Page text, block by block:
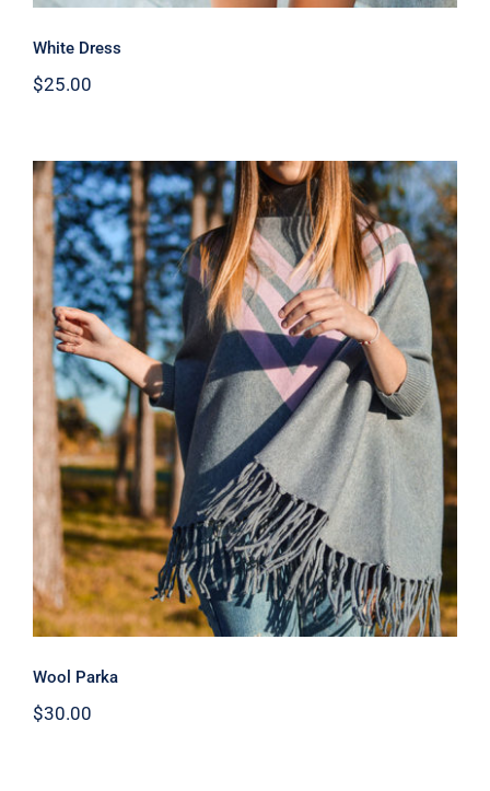
White Dress
$25.00
Wool Parka
Wool Parka
$30.00